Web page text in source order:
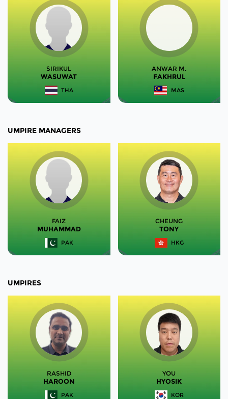
SIRIKUL
WASUWAT
THA
ANWAR M.
FAKHRUL
MAS
UMPIRE MANAGERS
FAIZ
MUHAMMAD
PAK
CHEUNG
TONY
HKG
UMPIRES
RASHID
HAROON
PAK
YOU
HYOSIK
KOR